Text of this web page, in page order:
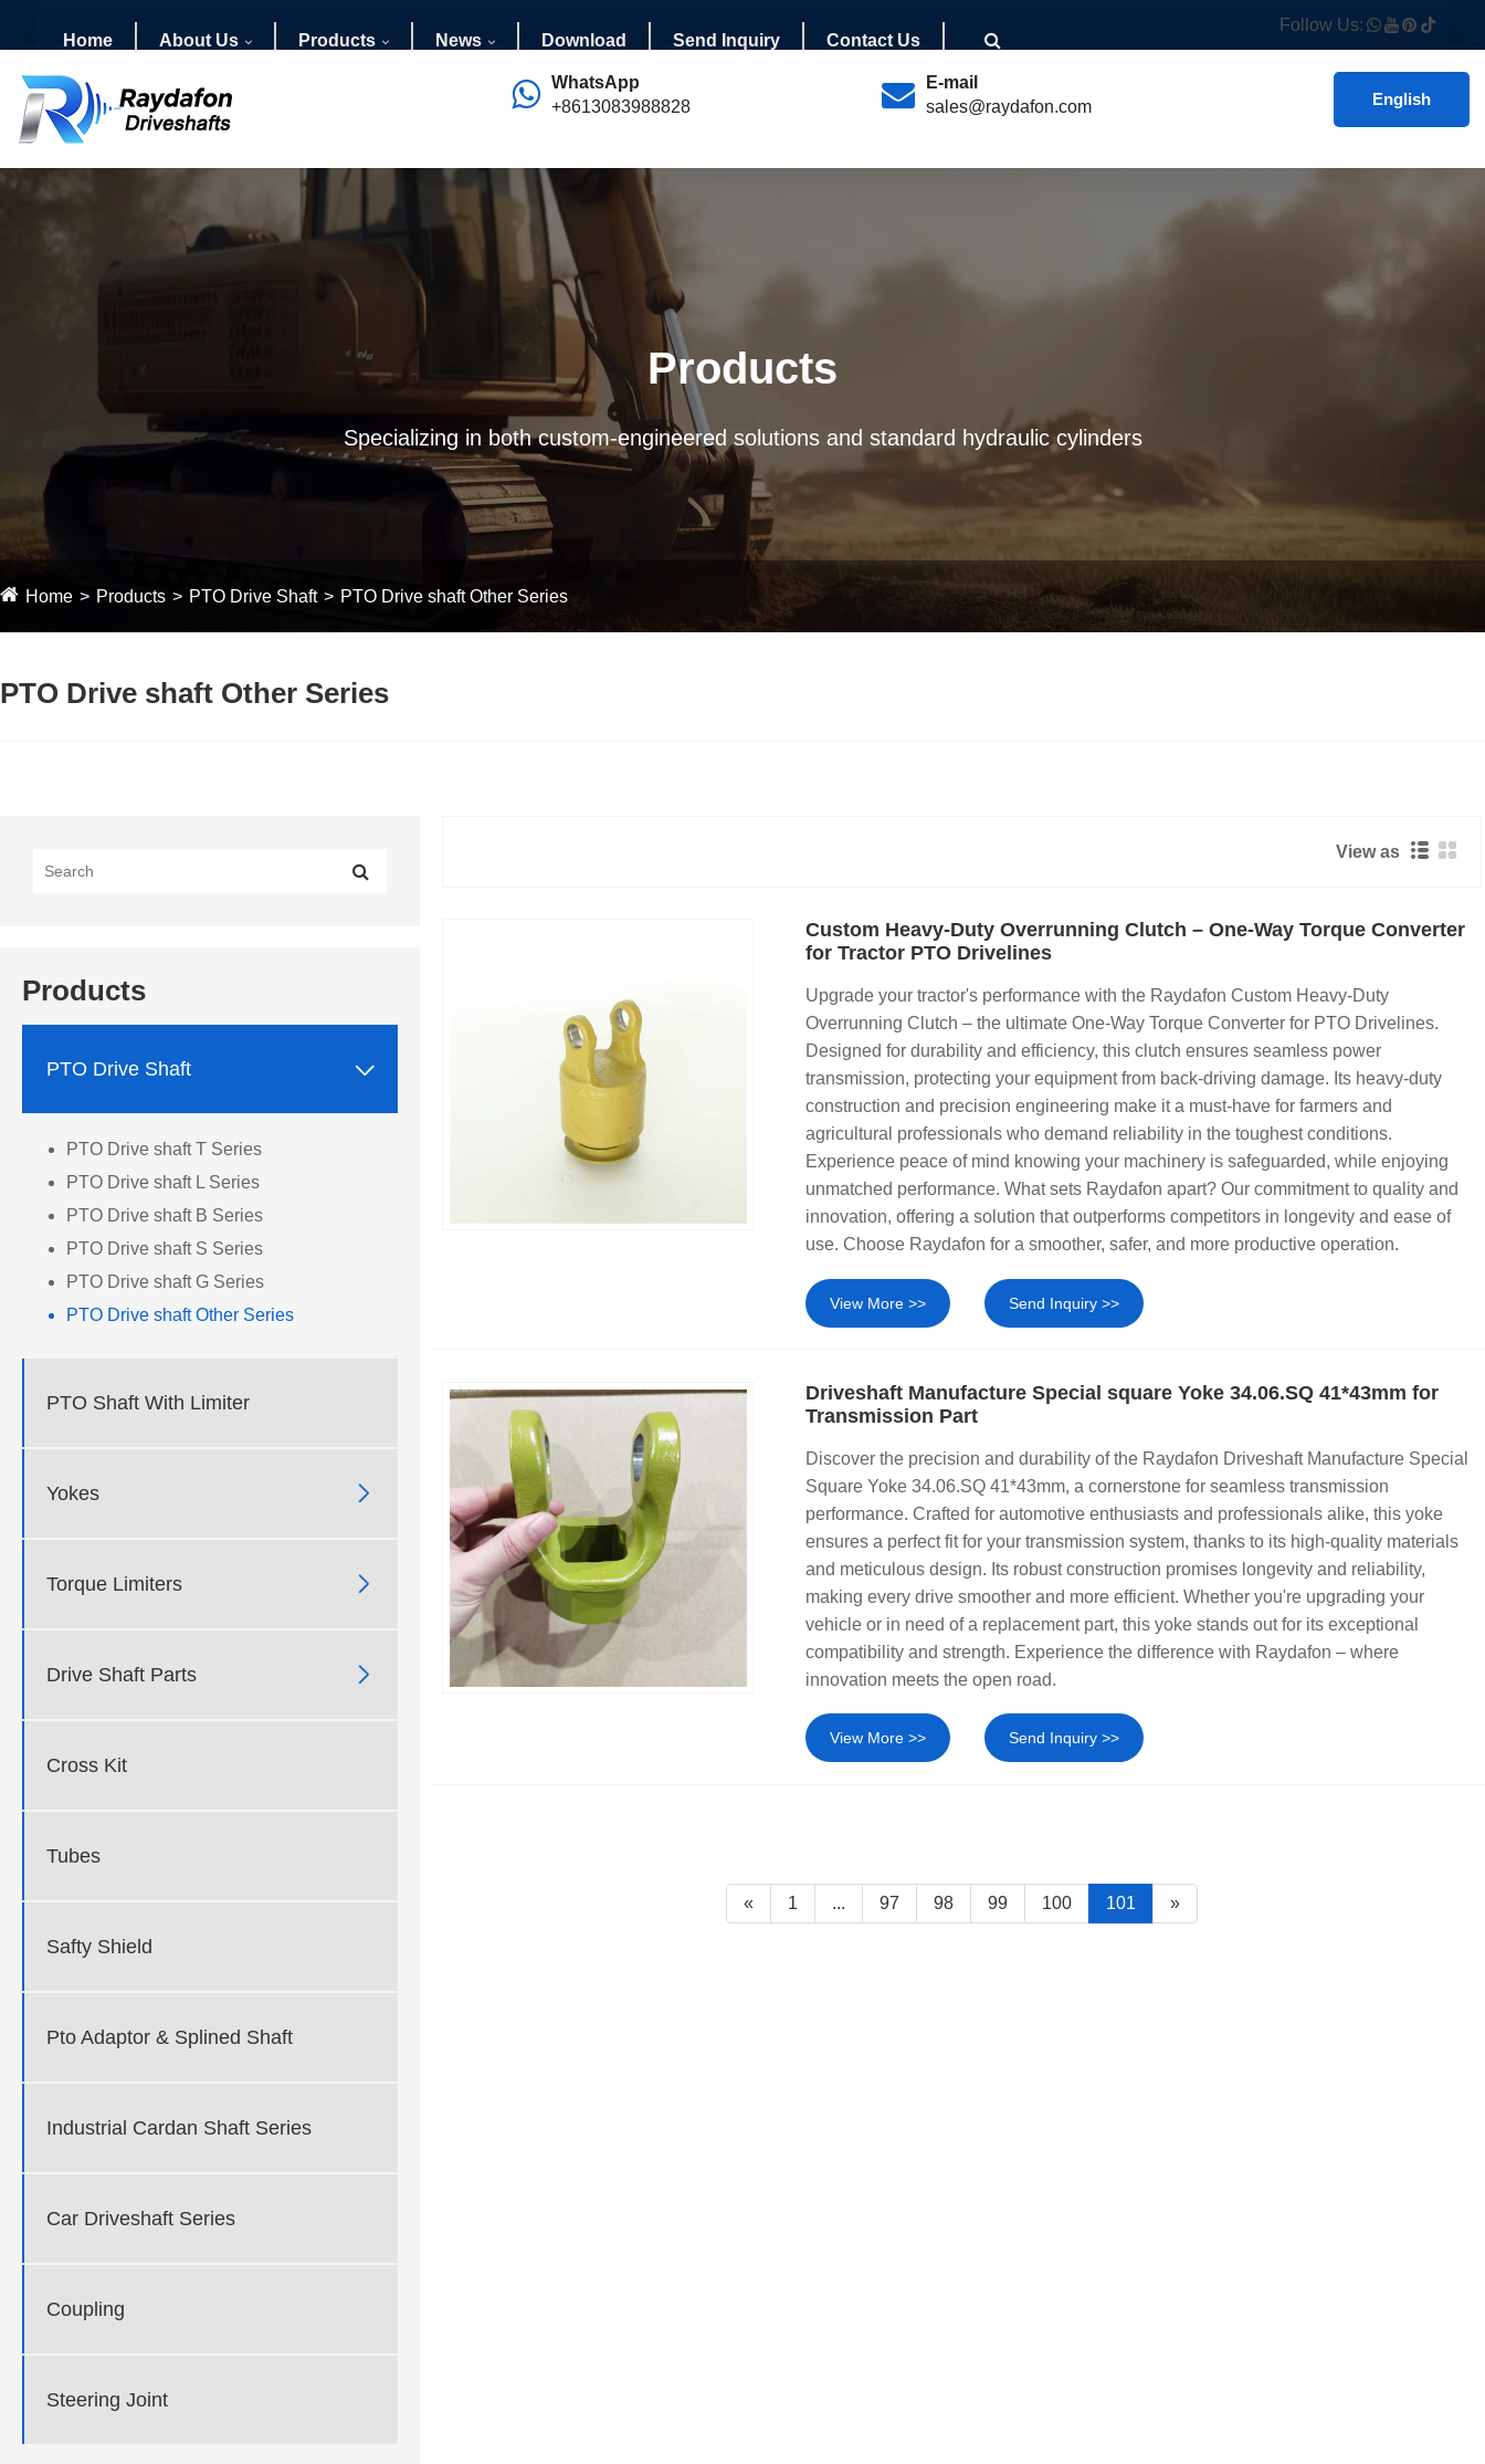
Follow Us:
WhatsApp
+8613083988828
E-mail
sales@raydafon.com
English
Home About Us Products News Download Send Inquiry Contact Us
Products
Specializing in both custom-engineered solutions and standard hydraulic cylinders
Home Products PTO Drive Shaft PTO Drive shaft Other Series
PTO Drive shaft Other Series
Products
PTO Drive Shaft 
PTO Drive shaft T Series
PTO Drive shaft L Series
PTO Drive shaft B Series
PTO Drive shaft S Series
PTO Drive shaft G Series
PTO Drive shaft Other Series
PTO Shaft With Limiter
Yokes 
Torque Limiters 
Drive Shaft Parts 
Cross Kit
Tubes
Safty Shield
Pto Adaptor & Splined Shaft
Industrial Cardan Shaft Series
Car Driveshaft Series
Coupling
Steering Joint
View as
Custom Heavy-Duty Overrunning Clutch – One-Way Torque Converter
for Tractor PTO Drivelines
Upgrade your tractor's performance with the Raydafon Custom Heavy-Duty
Overrunning Clutch – the ultimate One-Way Torque Converter for PTO Drivelines.
Designed for durability and efficiency, this clutch ensures seamless power
transmission, protecting your equipment from back-driving damage. Its heavy-duty
construction and precision engineering make it a must-have for farmers and
agricultural professionals who demand reliability in the toughest conditions.
Experience peace of mind knowing your machinery is safeguarded, while enjoying
unmatched performance. What sets Raydafon apart? Our commitment to quality and
innovation, offering a solution that outperforms competitors in longevity and ease of
use. Choose Raydafon for a smoother, safer, and more productive operation.
View More >> Send Inquiry >>
Driveshaft Manufacture Special square Yoke 34.06.SQ 41*43mm for
Transmission Part
Discover the precision and durability of the Raydafon Driveshaft Manufacture Special
Square Yoke 34.06.SQ 41*43mm, a cornerstone for seamless transmission
performance. Crafted for automotive enthusiasts and professionals alike, this yoke
ensures a perfect fit for your transmission system, thanks to its high-quality materials
and meticulous design. Its robust construction promises longevity and reliability,
making every drive smoother and more efficient. Whether you're upgrading your
vehicle or in need of a replacement part, this yoke stands out for its exceptional
compatibility and strength. Experience the difference with Raydafon – where
innovation meets the open road.
View More >> Send Inquiry >>
« 1 ... 97 98 99 100 101 »